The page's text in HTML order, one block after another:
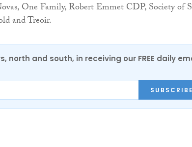
One Family, Robert Emmet CDP, Society of
and Treoir.
north and south, in receiving our FREE daily
SUBSCRIBE